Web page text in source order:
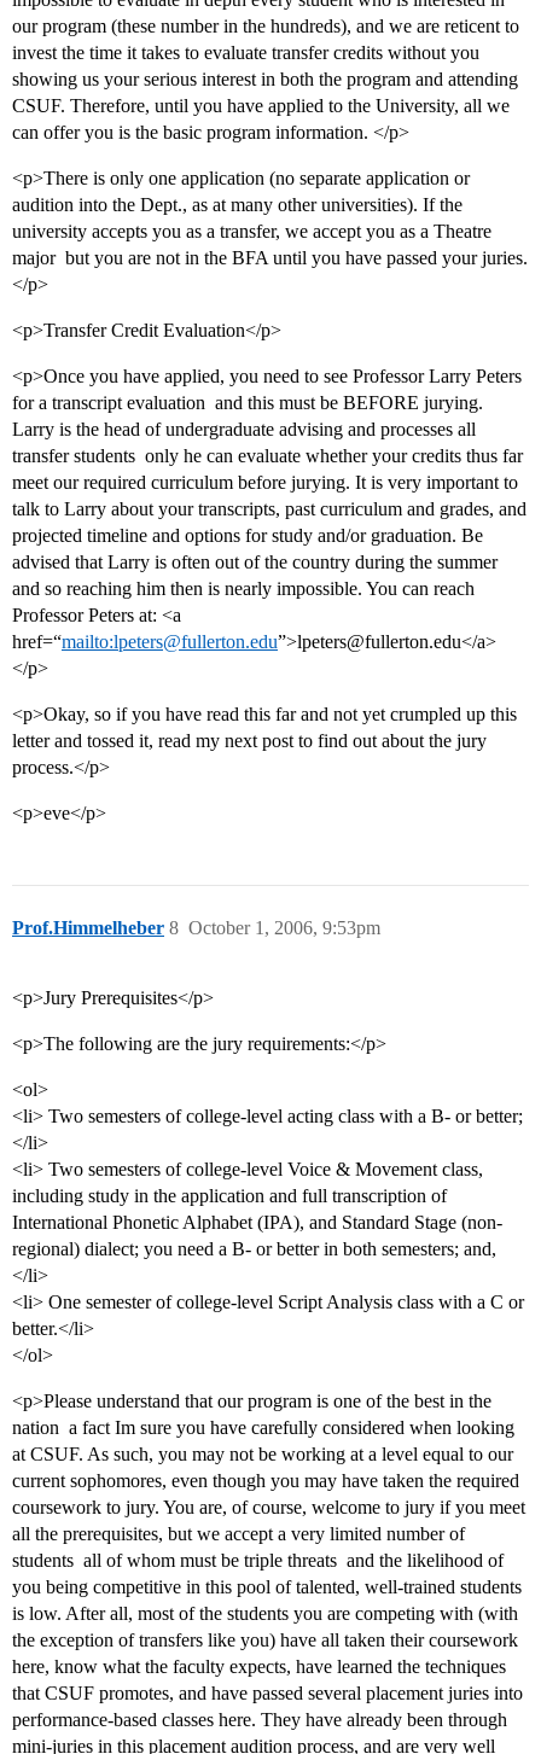
our program (these number in the hundreds), and we are reticent to
invest the time it takes to evaluate transfer credits without you
showing us your serious interest in both the program and attending
CSUF. Therefore, until you have applied to the University, all we
can offer you is the basic program information. </p>
<p>There is only one application (no separate application or
audition into the Dept., as at many other universities). If the
university accepts you as a transfer, we accept you as a Theatre
major  but you are not in the BFA until you have passed your juries.
</p>
<p>Transfer Credit Evaluation</p>
<p>Once you have applied, you need to see Professor Larry Peters
for a transcript evaluation  and this must be BEFORE jurying.
Larry is the head of undergraduate advising and processes all
transfer students  only he can evaluate whether your credits thus far
meet our required curriculum before jurying. It is very important to
talk to Larry about your transcripts, past curriculum and grades, and
projected timeline and options for study and/or graduation. Be
advised that Larry is often out of the country during the summer
and so reaching him then is nearly impossible. You can reach
Professor Peters at: <a
href=“mailto:lpeters@fullerton.edu”>lpeters@fullerton.edu</a>
</p>
<p>Okay, so if you have read this far and not yet crumpled up this
letter and tossed it, read my next post to find out about the jury
process.</p>
<p>eve</p>
Prof.Himmelheber October 1, 2006, 9:53pm
8
<p>Jury Prerequisites</p>
<p>The following are the jury requirements:</p>
<ol>
<li> Two semesters of college-level acting class with a B- or better;
</li>
<li> Two semesters of college-level Voice & Movement class,
including study in the application and full transcription of
International Phonetic Alphabet (IPA), and Standard Stage (non-
regional) dialect; you need a B- or better in both semesters; and,
</li>
<li> One semester of college-level Script Analysis class with a C or
better.</li>
</ol>
<p>Please understand that our program is one of the best in the
nation  a fact Im sure you have carefully considered when looking
at CSUF. As such, you may not be working at a level equal to our
current sophomores, even though you may have taken the required
coursework to jury. You are, of course, welcome to jury if you meet
all the prerequisites, but we accept a very limited number of
students  all of whom must be triple threats  and the likelihood of
you being competitive in this pool of talented, well-trained students
is low. After all, most of the students you are competing with (with
the exception of transfers like you) have all taken their coursework
here, know what the faculty expects, have learned the techniques
that CSUF promotes, and have passed several placement juries into
performance-based classes here. They have already been through
mini-juries in this placement audition process, and are very well